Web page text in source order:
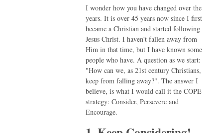
I wonder how you have changed over the
years. It is over 45 years now since I first
became a Christian and started following
Jesus Christ. I haven't fallen away from
Him in that time, but I have known some
people who have. A question as we start:
"How can we, as 21st century Christians,
keep from falling away?". The answer I
believe, is what I would call it the COPE
strategy: Consider, Persevere and
Encourage.